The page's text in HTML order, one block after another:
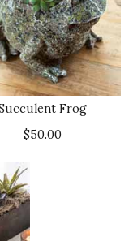
Frog
$50.00